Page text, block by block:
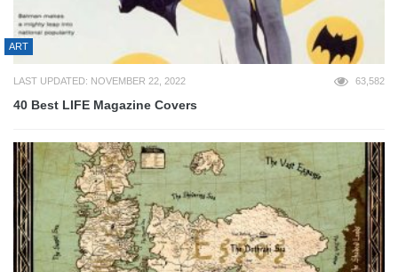
ART
LAST UPDATED: NOVEMBER 22, 2022 63,582
40 Best LIFE Magazine Covers